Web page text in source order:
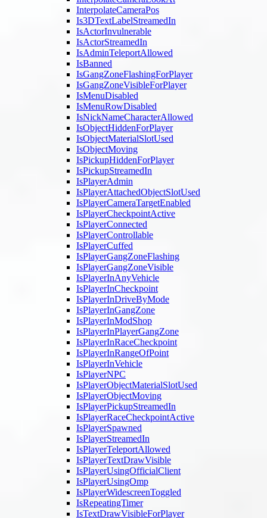
InterpolateCameraPos
Is3DTextLabelStreamedIn
IsActorInvulnerable
IsActorStreamedIn
IsAdminTeleportAllowed
IsBanned
IsGangZoneFlashingForPlayer
IsGangZoneVisibleForPlayer
IsMenuDisabled
IsMenuRowDisabled
IsNickNameCharacterAllowed
IsObjectHiddenForPlayer
IsObjectMaterialSlotUsed
IsObjectMoving
IsPickupHiddenForPlayer
IsPickupStreamedIn
IsPlayerAdmin
IsPlayerAttachedObjectSlotUsed
IsPlayerCameraTargetEnabled
IsPlayerCheckpointActive
IsPlayerConnected
IsPlayerControllable
IsPlayerCuffed
IsPlayerGangZoneFlashing
IsPlayerGangZoneVisible
IsPlayerInAnyVehicle
IsPlayerInCheckpoint
IsPlayerInDriveByMode
IsPlayerInGangZone
IsPlayerInModShop
IsPlayerInPlayerGangZone
IsPlayerInRaceCheckpoint
IsPlayerInRangeOfPoint
IsPlayerInVehicle
IsPlayerNPC
IsPlayerObjectMaterialSlotUsed
IsPlayerObjectMoving
IsPlayerPickupStreamedIn
IsPlayerRaceCheckpointActive
IsPlayerSpawned
IsPlayerStreamedIn
IsPlayerTeleportAllowed
IsPlayerTextDrawVisible
IsPlayerUsingOfficialClient
IsPlayerUsingOmp
IsPlayerWidescreenToggled
IsRepeatingTimer
IsTextDrawVisibleForPlayer